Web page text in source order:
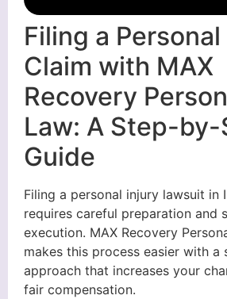
Filing a
Claim with MAX
Recovery
Law: A Step-
Guide
Filing a personal injury lawsuit in
requires careful preparation and
execution. MAX Recovery
makes this process easier with a
approach that increases your
fair compensation.